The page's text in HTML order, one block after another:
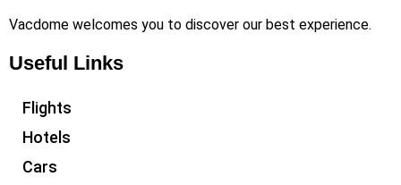
Vacdome welcomes you to discover our best experience.
Useful Links
Flights
Hotels
Cars